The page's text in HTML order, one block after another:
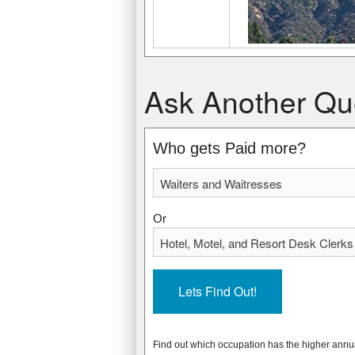
$20,710 USD
* Data from: May 2012 National
2332020
$21,960 USD
* Data from: May 2012 National
229000
Ask Another
Who gets Paid more?
Or
Find out which occupation has the higher